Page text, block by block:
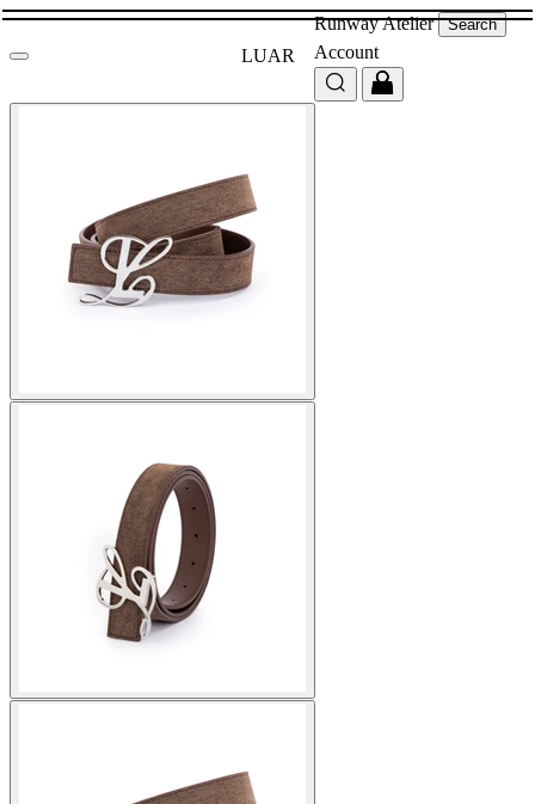
LUAR
RunwayAtelier Search
Account